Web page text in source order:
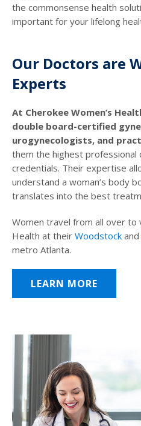
the commonsense health
important for your lifelong
Our Doctors are
Experts
At Cherokee Women’s
double board-certified
urogynecologists, and
them the highest professional
credentials. Their expertise
understand a woman’s body
translates into the best
Women travel from all over to
Health at their Woodstock and
metro Atlanta.
LEARN MORE